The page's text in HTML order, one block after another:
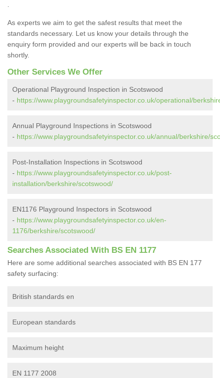
.
As experts we aim to get the safest results that meet the
standards necessary. Let us know your details through the
enquiry form provided and our experts will be back in touch
shortly.
Other Services We Offer
Operational Playground Inspection in Scotswood
- https://www.playgroundsafetyinspector.co.uk/operational/
Annual Playground Inspections in Scotswood
- https://www.playgroundsafetyinspector.co.uk/annual/berkshire/
Post-Installation Inspections in Scotswood
- https://www.playgroundsafetyinspector.co.uk/post-
installation/berkshire/scotswood/
EN1176 Playground Inspectors in Scotswood
- https://www.playgroundsafetyinspector.co.uk/en-
1176/berkshire/scotswood/
Searches Associated With BS EN 1177
Here are some additional searches associated with BS EN 177
safety surfacing:
British standards en
European standards
Maximum height
EN 1177 2008